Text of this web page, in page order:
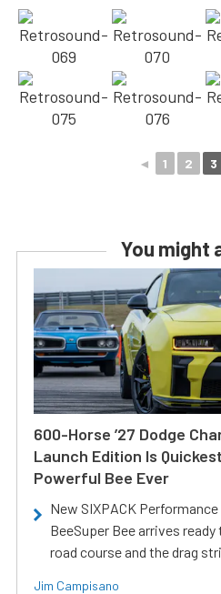
◄ 1 2 3
You might
600-Horse ’27 Dodge
Launch Edition Is
Powerful Bee Ever
New SIXPACK
BeeSuper Bee arrives
road course and the drag
Jim Campisano